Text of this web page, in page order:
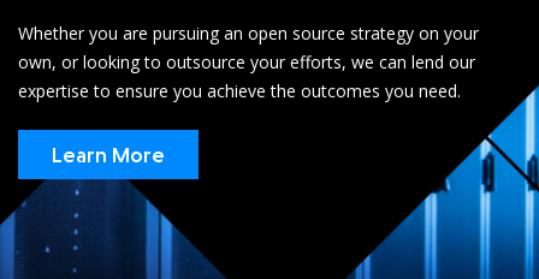
Whether you are pursuing an open source strategy on your
own, or looking to outsource your efforts, we can lend our
expertise to ensure you achieve the outcomes you need.
Learn More